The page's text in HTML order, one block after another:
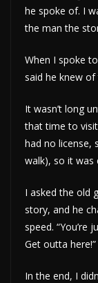
he spoke of. I
the man the
When I spoke
said he knew
It wasn’t long
that time to
had no license,
walk), so it was
I asked the old
story, and he
speed.
Get outta here!”
In the end, I